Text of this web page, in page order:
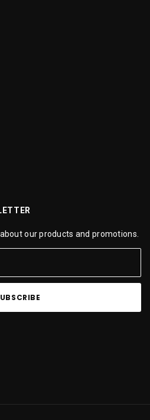
our products and promotions.